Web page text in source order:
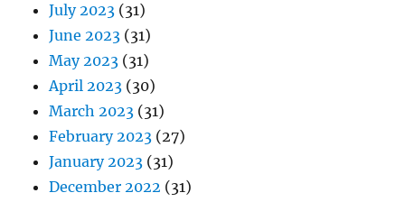
July 2023 (31)
June 2023 (31)
May 2023 (31)
April 2023 (30)
March 2023 (31)
February 2023 (27)
January 2023 (31)
December 2022 (31)